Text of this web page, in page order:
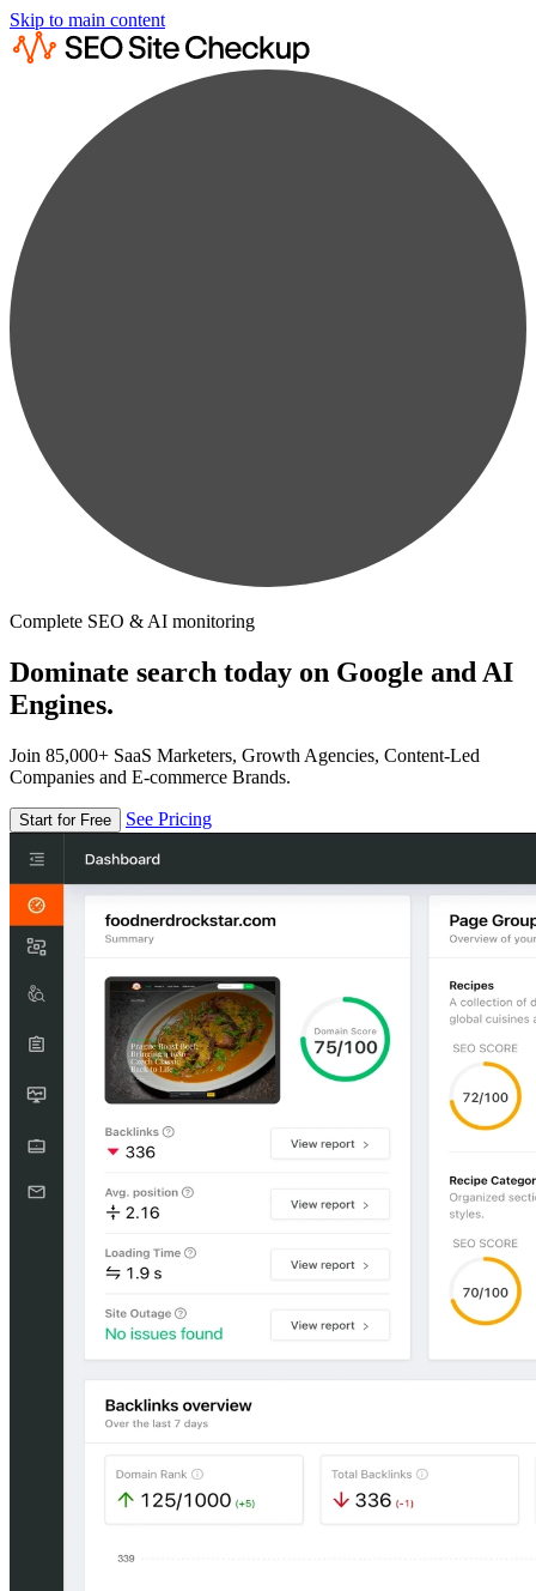
Skip to main content
Complete SEO & AI monitoring
Dominate search today on Google and AI
Engines.
Join 85,000+ SaaS Marketers, Growth Agencies, Content-Led
Companies and E-commerce Brands.
Start for Free See Pricing